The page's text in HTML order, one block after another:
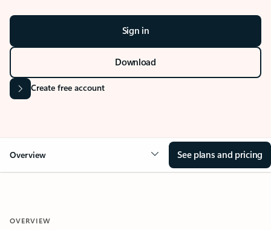
Sign in
Download
Create free account
Overview See plans and pricing
OVERVIEW